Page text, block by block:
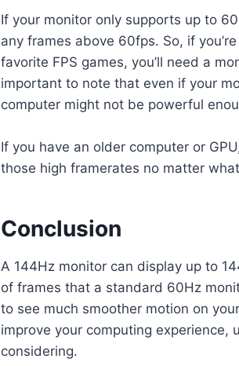
If your monitor only supports up to
any frames above 60fps. So, if
favorite FPS games, you’ll need a
important to note that even if your
computer might not be powerful
If you have an older computer or
those high framerates no matter
Conclusion
A 144Hz monitor can display up to
of frames that a standard 60Hz
to see much smoother motion on
improve your computing
considering.